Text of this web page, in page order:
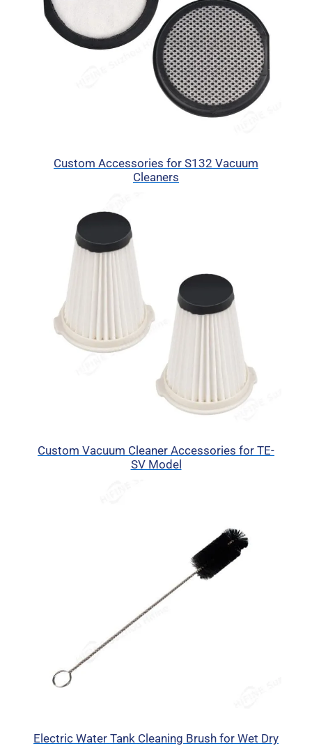
Custom Accessories for S132 Vacuum
Cleaners
Custom Vacuum Cleaner Accessories for TE-
SV Model
Electric Water Tank Cleaning Brush for Wet Dry